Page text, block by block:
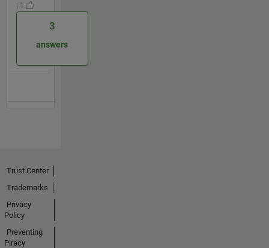
| 1
3
answers
Trust Center
Trademarks
Privacy
Policy
Preventing
Piracy